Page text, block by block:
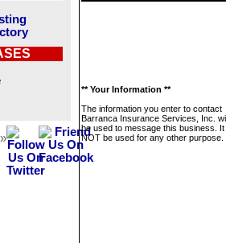
** Your Information **
The information you enter to contact
Barranca Insurance Services, Inc.
be used to message this business. It
NOT be used for any other purpose.